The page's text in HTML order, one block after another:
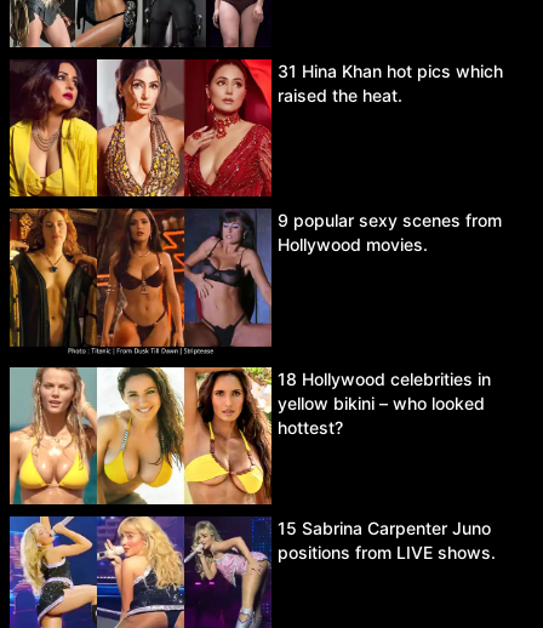
31 Hina Khan hot pics which
raised the heat.
9 popular sexy scenes from
Hollywood movies.
18 Hollywood celebrities in
yellow bikini – who looked
hottest?
15 Sabrina Carpenter Juno
positions from LIVE shows.